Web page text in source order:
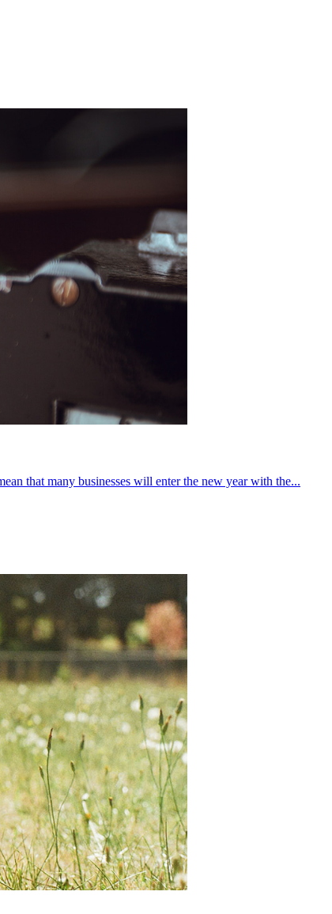
that many businesses will enter the new year with the...